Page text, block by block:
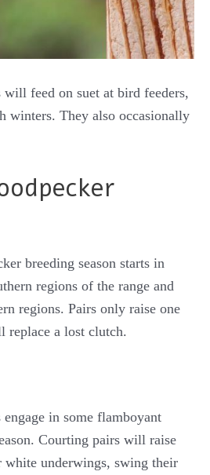
will feed on suet at bird feeders,
winters. They also occasionally
breeding season starts in
regions of the range and
regions. Pairs only raise one
replace a lost clutch.
in some flamboyant
Courting pairs will raise
white underwings, swing their